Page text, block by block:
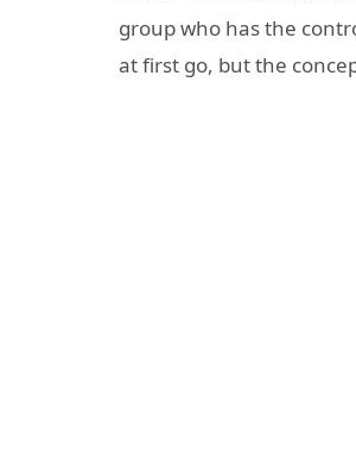
group who has the
at first go, but the